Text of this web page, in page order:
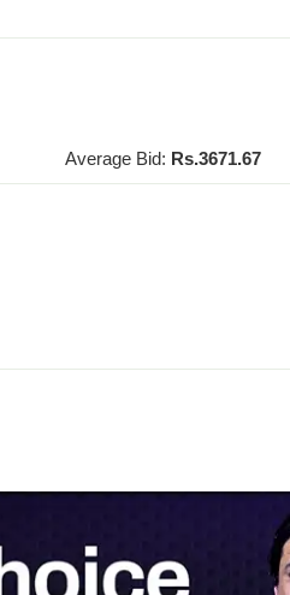
Average Bid: Rs.3671.67